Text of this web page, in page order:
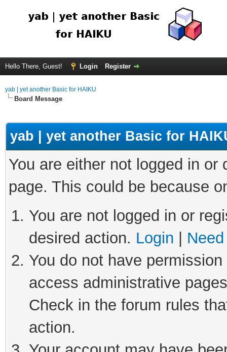
Hello There, Guest! Login Register
yab | yet another Basic for HAIKU
Board Message
yab | yet another Basic for
You are either not logged in
page. This could be because
You are not logged in or
desired action. Login
You do not have
access administrative
Check in the forum rules
action.